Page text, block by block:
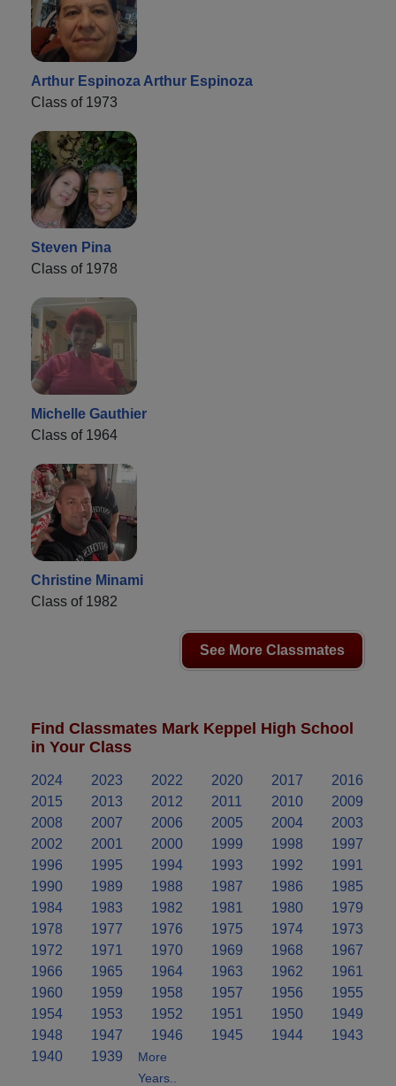
Arthur Espinoza Arthur Espinoza
Class of 1973
Steven Pina
Class of 1978
Michelle Gauthier
Class of 1964
Christine Minami
Class of 1982
See More Classmates
Find Classmates Mark Keppel High School
in Your Class
2024 2023 2022 2020 2017
2016
2015
2013 2012 2011 2010
2009
2008
2007 2006 2005 2004
2003
2002
2001 2000 1999 1998
1997
1996
1995 1994 1993 1992
1991
1990
1989 1988 1987 1986
1985
1984
1983 1982 1981 1980
1979
1978
1977 1976 1975 1974
1973
1972
1971 1970 1969 1968
1967
1966
1965 1964 1963 1962
1961
1960
1959 1958 1957 1956
1955
1954
1953 1952 1951 1950
1949
1948
1947 1946 1945 1944
1943
1940
1939
More
Years..